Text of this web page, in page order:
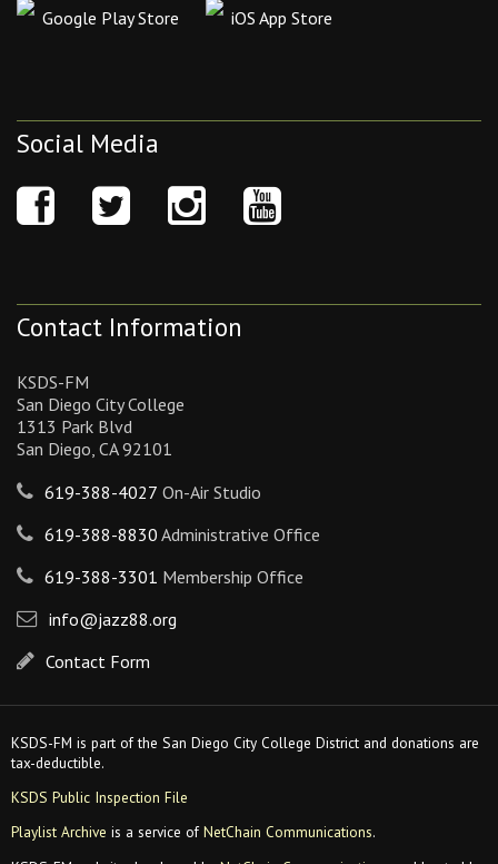
Google Play Store iOS App Store
Social Media
Contact Information
KSDS-FM
San Diego City College
1313 Park Blvd
San Diego, CA 92101
619-388-4027 On-Air Studio
619-388-8830 Administrative Office
619-388-3301 Membership Office
info@jazz88.org
Contact Form
KSDS-FM is part of the San Diego City College District and donations are
tax-deductible.
KSDS Public Inspection File
Playlist Archive is a service ofNetChain Communications.